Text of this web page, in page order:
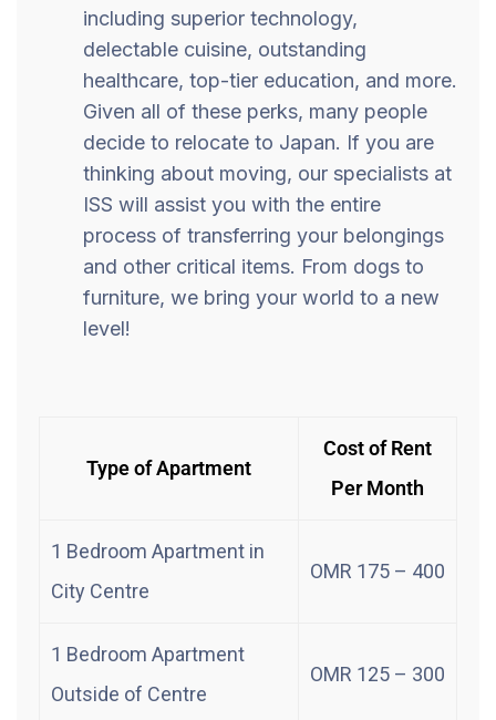
including superior technology,
delectable cuisine, outstanding
healthcare, top-tier education, and more.
Given all of these perks, many people
decide to relocate to Japan. If you are
thinking about moving, our specialists at
ISS will assist you with the entire
process of transferring your belongings
and other critical items. From dogs to
furniture, we bring your world to a new
level!
Type of Apartment
Cost of Rent
Per Month
1 Bedroom Apartment in
City Centre
OMR 175 – 400
1 Bedroom Apartment
Outside of Centre
OMR 125 – 300